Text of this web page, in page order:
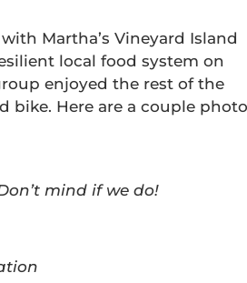
Martha’s Vineyard Island
local food system on
enjoyed the rest of the
Here are a couple
mind if we do!